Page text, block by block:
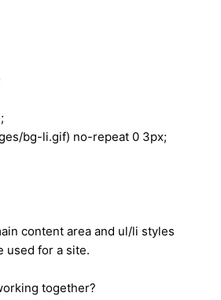
bg-li.gif) no-repeat 0 3px;
content area and ul/li styles
used for a site.
together?